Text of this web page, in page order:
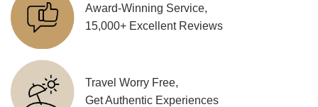
Award-Winning Service,
15,000+ Excellent Reviews
Travel Worry Free,
Get Authentic Experiences